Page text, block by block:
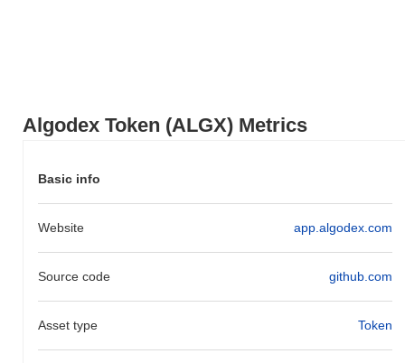
Algodex Token (ALGX) Metrics
Basic info
Website app.algodex.com
Source code github.com
Asset type Token